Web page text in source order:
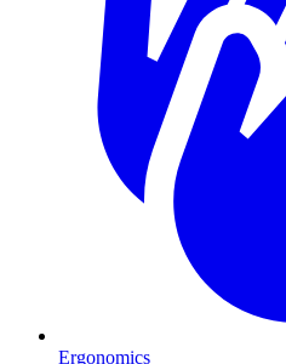
Ergonomics